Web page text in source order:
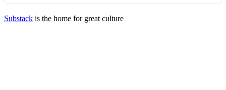
Substack is the home for great culture